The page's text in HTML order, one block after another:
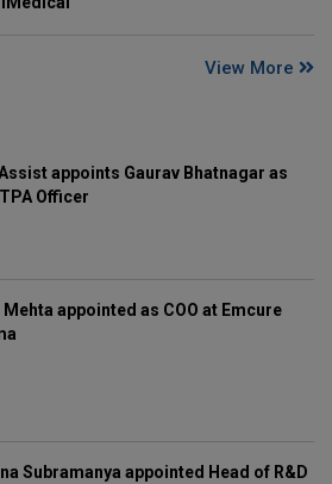
View More
appoints Gaurav Bhatnagar as
Officer
appointed as COO at Emcure
Subramanya appointed Head of R&D